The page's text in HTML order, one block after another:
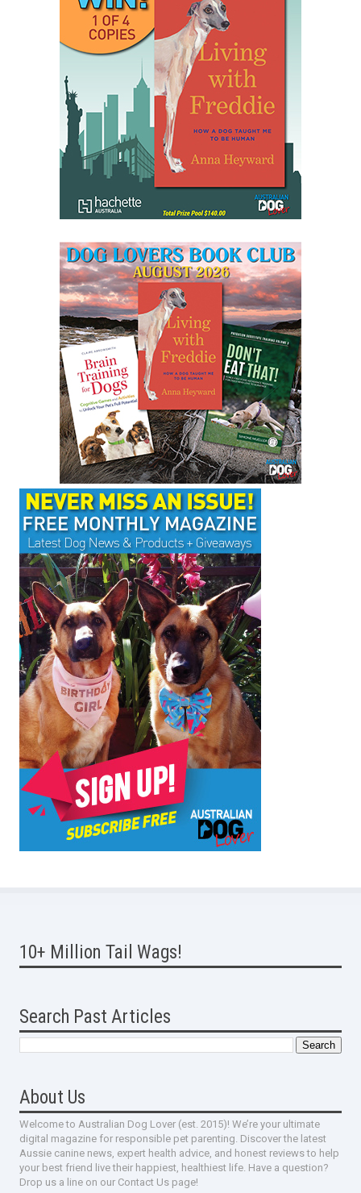
10+ Million Tail Wags!
Search Past Articles
About Us
Welcome to Australian Dog Lover (est. 2015)! We’re your ultimate
digital magazine for responsible pet parenting. Discover the latest
Aussie canine news, expert health advice, and honest reviews to help
your best friend live their happiest, healthiest life. Have a question?
Drop us a line on our Contact Us page!